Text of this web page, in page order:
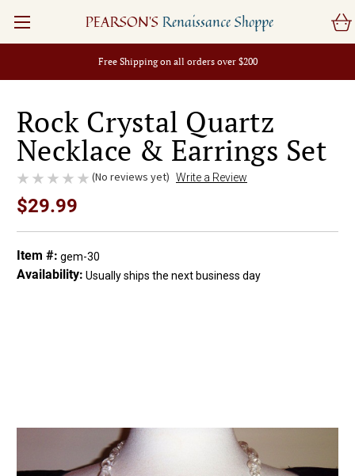
Free Shipping on all orders over $200
PEARSON'S Renaissance Shoppe
Rock Crystal Quartz
Necklace & Earrings Set
(No reviews yet) Write a Review
$29.99
Item #: gem-30
Availability: Usually ships the next business day